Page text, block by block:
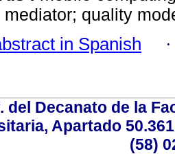
mediator; quality
in Spanish
del Decanato de la
Apartado
(58)